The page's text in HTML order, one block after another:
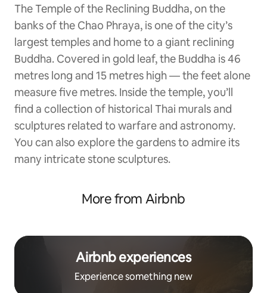
The Temple of the Reclining Buddha, on the
banks of the Chao Phraya, is one of the city’s
largest temples and home to a giant reclining
Buddha. Covered in gold leaf, the Buddha is 46
metres long and 15 metres high — the feet alone
measure five metres. Inside the temple, you’ll
find a collection of historical Thai murals and
sculptures related to warfare and astronomy.
You can also explore the gardens to admire its
many intricate stone sculptures.
More from Airbnb
Airbnb experiences
Experience something new